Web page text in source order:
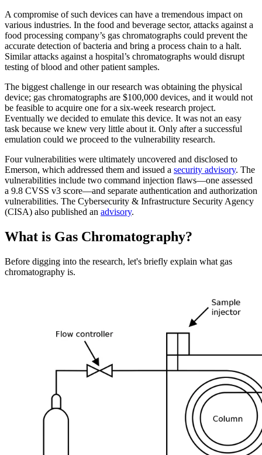
A compromise of such devices can have a tremendous impact on
various industries. In the food and beverage sector, attacks against a
food processing company’s gas chromatographs could prevent the
accurate detection of bacteria and bring a process chain to a halt.
Similar attacks against a hospital’s chromatographs would disrupt
testing of blood and other patient samples.
The biggest challenge in our research was obtaining the physical
device; gas chromatographs are $100,000 devices, and it would not
be feasible to acquire one for a six-week research project.
Eventually we decided to emulate this device. It was not an easy
task because we knew very little about it. Only after a successful
emulation could we proceed to the vulnerability research.
Four vulnerabilities were ultimately uncovered and disclosed to
Emerson, which addressed them and issued a security advisory. The
vulnerabilities include two command injection flaws—one assessed
a 9.8 CVSS v3 score—and separate authentication and authorization
vulnerabilities. The Cybersecurity & Infrastructure Security Agency
(CISA) also published an advisory.
What is Gas Chromatography?
Before digging into the research, let's briefly explain what gas
chromatography is.